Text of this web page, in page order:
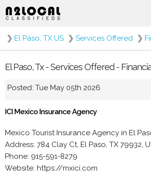
❯ El Paso, TX US ❯ Services Offered ❯
El Paso, Tx - Services Offered -
Posted: Tue May 05th 2026
ICI Mexico Insurance Agency
Mexico Tourist Insurance Agency in El
Address: 784 Clay Ct, El Paso, TX 79932,
Phone: 915-591-8279
Website: https://mxici.com